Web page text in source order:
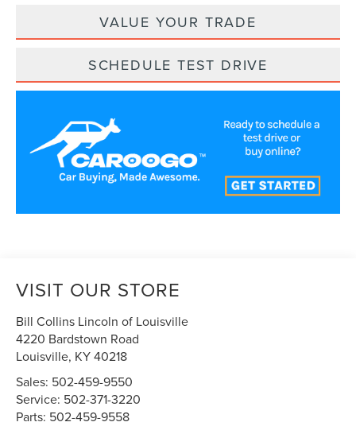
VALUE YOUR TRADE
SCHEDULE TEST DRIVE
VISIT OUR STORE
Bill Collins Lincoln of Louisville
4220 Bardstown Road
Louisville, KY40218
Sales: 502-459-9550
Service: 502-371-3220
Parts: 502-459-9558